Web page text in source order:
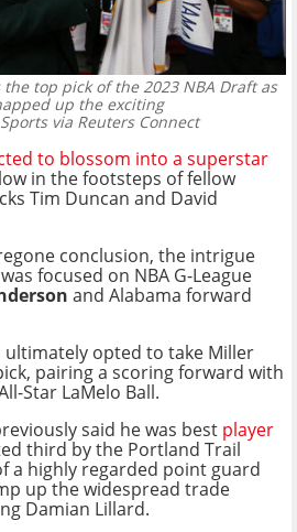
top pick of the 2023 NBA Draft as
up the exciting
via Reuters Connect
to blossom into a superstar
in the footsteps of fellow
Tim Duncan and David
conclusion, the intrigue
focused on NBA G-League
and Alabama forward
opted to take Miller
pairing a scoring forward with
Star LaMelo Ball.
said he was best player
third by the Portland Trail
a highly regarded point guard
up the widespread trade
Damian Lillard.